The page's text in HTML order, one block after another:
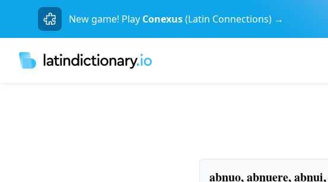
New game! Play Conexus(Latin Connections) →
abnuo, abnuere,